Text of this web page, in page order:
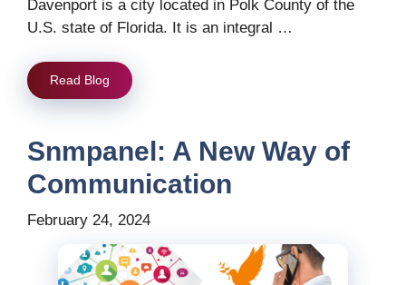
Davenport is a city located in Polk County of the
U.S. state of Florida. It is an integral …
Read Blog
Snmpanel: A New Way of
Communication
February 24, 2024